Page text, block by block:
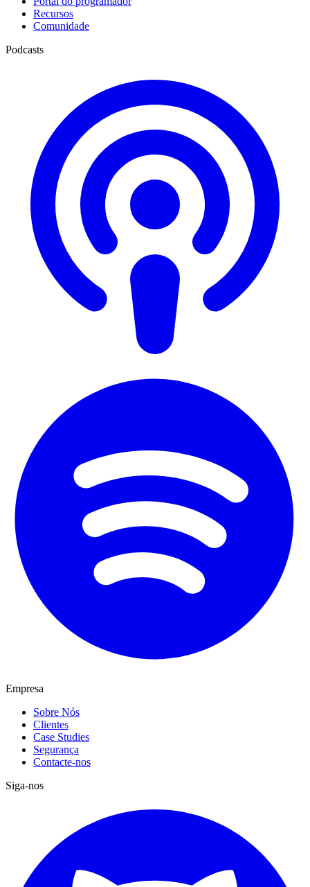
Recursos
Comunidade
Podcasts
Empresa
Sobre Nós
Clientes
Case Studies
Segurança
Contacte-nos
Siga-nos